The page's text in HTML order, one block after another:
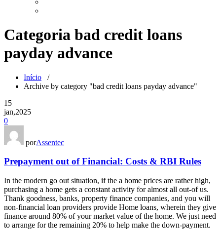
Categoria bad credit loans
payday advance
Início /
Archive by category "bad credit loans payday advance"
15
jan,2025
0
porAssentec
Prepayment out of Financial: Costs & RBI Rules
In the modern go out situation, if the a home prices are rather high,
purchasing a home gets a constant activity for almost all out-of us.
Thank goodness, banks, property finance companies, and you will
non-financial loan providers provide Home loans, wherein they give
finance around 80% of your market value of the home. We just need
to arrange for the remaining 20% to help make the down-payment.